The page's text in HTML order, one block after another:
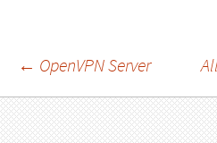
Post
navigation
← OpenVPN Server